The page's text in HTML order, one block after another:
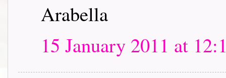
Arabella
15 January 2011 at